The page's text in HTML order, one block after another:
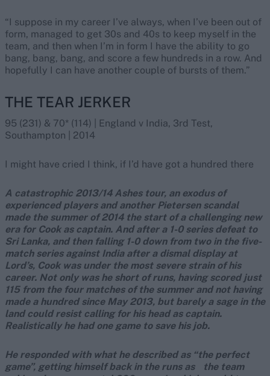
“I suppose in my career I’ve always, when I’ve been out of
form, managed to get 30s and 40s to keep myself in the
team, and then when I’m in form I have the ability to go
bang, bang, bang, and score a few hundreds in a row. And
hopefully I can have another couple of bursts of them.”
THE TEAR JERKER
95 (231) & 70* (114) | England v India, 3rd Test,
Southampton | 2014
I might have cried I think, if I’d have got a hundred there
A catastrophic 2013/14 Ashes tour, an exodus of
experienced players and another Pietersen scandal
made the summer of 2014 the start of a challenging new
era for Cook as captain. And after a 1-0 series defeat to
Sri Lanka, and then falling 1-0 down from two in the five-
match series against India after a dismal display at
Lord’s, Cook was under the most severe strain of his
career. Not only was he short of runs, having scored just
115 from the four matches of the summer and not having
made a hundred since May 2013, but barely a sage in the
land could resist calling for his head as captain.
Realistically he had one game to save his job.
He responded with what he described as “the perfect
game”, getting himself back in the runs as the team